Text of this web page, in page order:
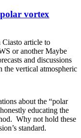
vortex
Ciasto article to
or another Maybe
and discussions
the vertical atmospheric
about the “polar
educating the
Why not hold these
standard.